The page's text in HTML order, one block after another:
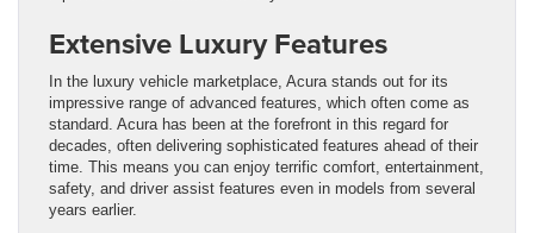
Extensive Luxury Features
In the luxury vehicle marketplace, Acura stands out for its
impressive range of advanced features, which often come as
standard. Acura has been at the forefront in this regard for
decades, often delivering sophisticated features ahead of their
time. This means you can enjoy terrific comfort, entertainment,
safety, and driver assist features even in models from several
years earlier.